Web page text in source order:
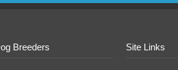
Breeders Site Links